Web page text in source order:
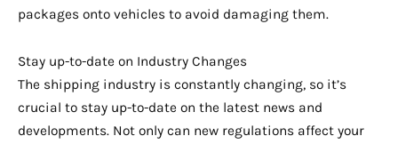
packages onto vehicles to avoid damaging them.
Stay up-to-date on Industry Changes
The shipping industry is constantly changing, so it’s
crucial to stay up-to-date on the latest news and
developments. Not only can new regulations affect your